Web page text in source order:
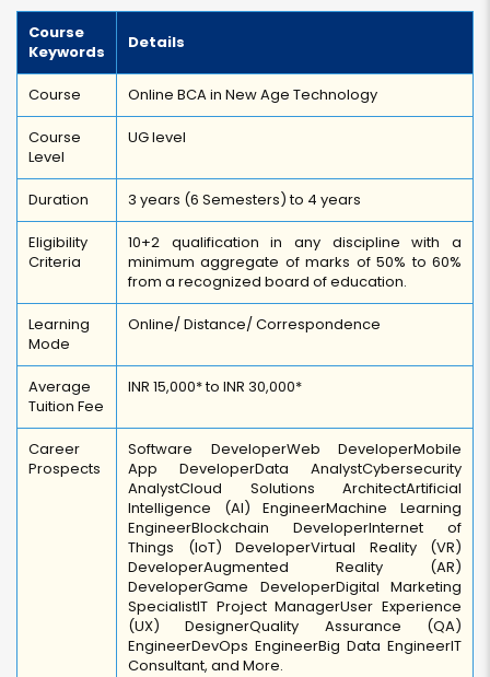
Course
Keywords
Details
Course Online BCA in New Age Technology
Course
Level
UG level
Duration 3 years (6 Semesters) to 4 years
Eligibility
Criteria
10+2 qualification in any discipline with a
minimum aggregate of marks of 50% to 60%
from a recognized board of education.
Learning
Mode
Online/ Distance/ Correspondence
Average
Tuition Fee
INR 15,000* to INR 30,000*
Career
Prospects
Software DeveloperWeb DeveloperMobile
App DeveloperData AnalystCybersecurity
AnalystCloud Solutions ArchitectArtificial
Intelligence (AI) EngineerMachine Learning
EngineerBlockchain DeveloperInternet of
Things (IoT) DeveloperVirtual Reality (VR)
DeveloperAugmented Reality (AR)
DeveloperGame DeveloperDigital Marketing
SpecialistIT Project ManagerUser Experience
(UX) DesignerQuality Assurance (QA)
EngineerDevOps EngineerBig Data EngineerIT
Consultant, and More.